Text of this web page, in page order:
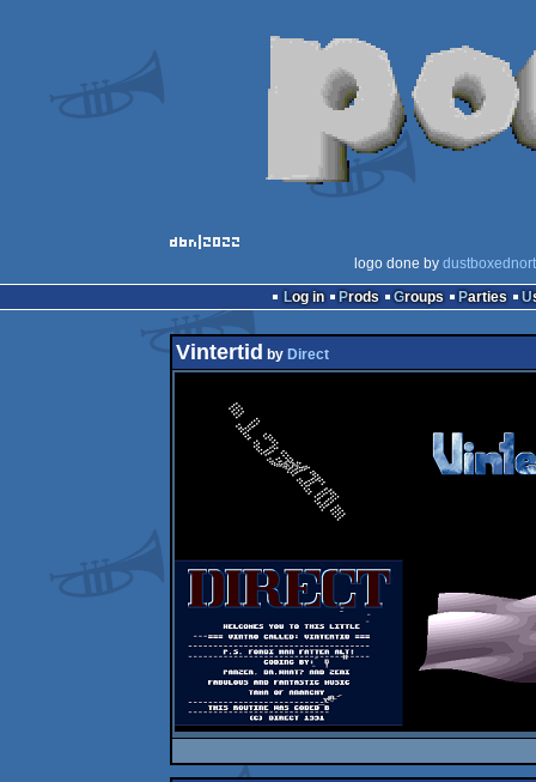
logo done by
Log in
Prods Groups Parties
Vintertid by Direct